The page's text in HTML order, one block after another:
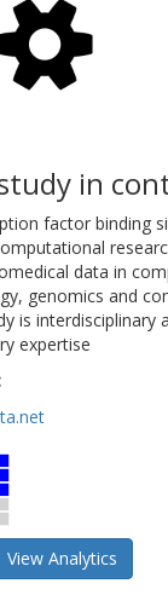
in
factor binding
data in
genomics and
is
expertise
View Analytics